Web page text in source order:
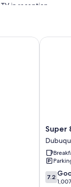
in reception
Super
8
by
Super
7.2
out
7.2
Super 8